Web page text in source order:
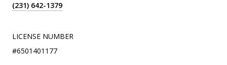
(231) 642-1379
LICENSE NUMBER
#6501401177